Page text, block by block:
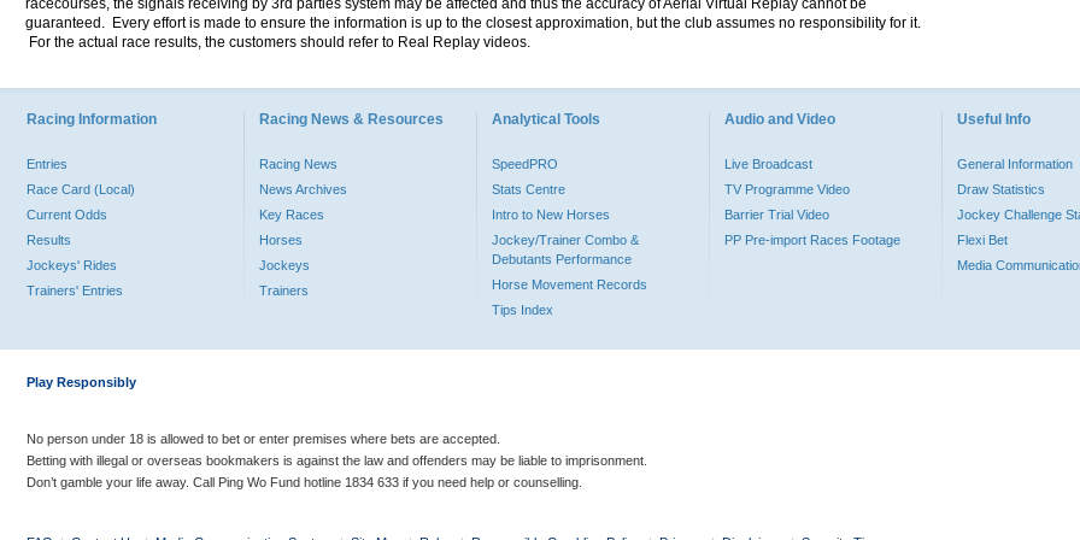
racecourses, the signals receiving by 3rd parties system may be affected and thus the accuracy of Aerial Virtual Replay cannot be
guaranteed. Every effort is made to ensure the information is up to the closest approximation, but the club assumes no responsibility for it.
For the actual race results, the customers should refer to Real Replay videos.
Racing Information
Entries
Race Card (Local)
Current Odds
Results
Jockeys' Rides
Trainers' Entries
Racing News & Resources
Racing News
News Archives
Key Races
Horses
Jockeys
Trainers
Analytical Tools
SpeedPRO
Stats Centre
Intro to New Horses
Jockey/Trainer Combo &
Debutants Performance
Horse Movement Records
Tips Index
Audio and Video
Live Broadcast
TV Programme Video
Barrier Trial Video
PP Pre-import Races Footage
Useful Info
General Information
Draw Statistics
Jockey Challenge
Flexi Bet
Media
Play Responsibly
No person under 18 is allowed to bet or enter premises where bets are accepted.
Betting with illegal or overseas bookmakers is against the law and offenders may be liable to imprisonment.
Don’t gamble your life away. Call Ping Wo Fund hotline 1834 633 if you need help or counselling.